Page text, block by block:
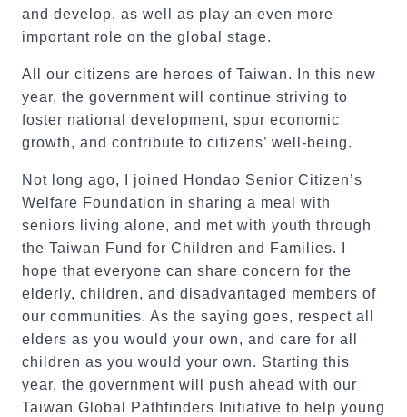
and develop, as well as play an even more
important role on the global stage.
All our citizens are heroes of Taiwan. In this new
year, the government will continue striving to
foster national development, spur economic
growth, and contribute to citizens’ well-being.
Not long ago, I joined Hondao Senior Citizen’s
Welfare Foundation in sharing a meal with
seniors living alone, and met with youth through
the Taiwan Fund for Children and Families. I
hope that everyone can share concern for the
elderly, children, and disadvantaged members of
our communities. As the saying goes, respect all
elders as you would your own, and care for all
children as you would your own. Starting this
year, the government will push ahead with our
Taiwan Global Pathfinders Initiative to help young